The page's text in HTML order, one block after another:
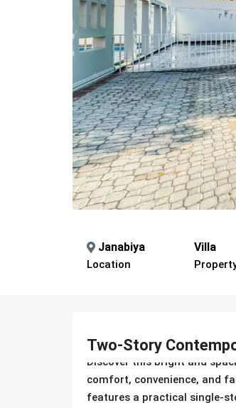
Janabiya
Location
Villa
Two-Story
Discover this bright and
comfort, convenience, and
features a practical single-